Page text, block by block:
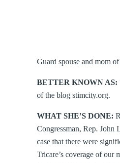
Guard spouse and mom
BETTER KNOWN AS:
of the blog stimcity.org.
WHAT SHE’S DONE:
Congressman, Rep. John
case that there were
Tricare’s coverage of our